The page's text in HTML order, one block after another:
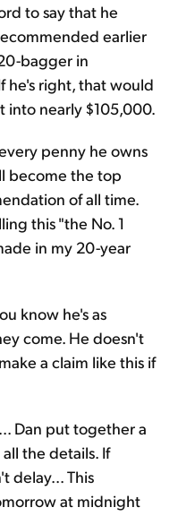
to say that he
earlier
bagger in
he's right, that would
into nearly $105,000.
penny he owns
become the top
of all time.
this "the No. 1
in my 20-year
know he's as
come. He doesn't
a claim like this if
Dan put together a
the details. If
delay... This
at midnight